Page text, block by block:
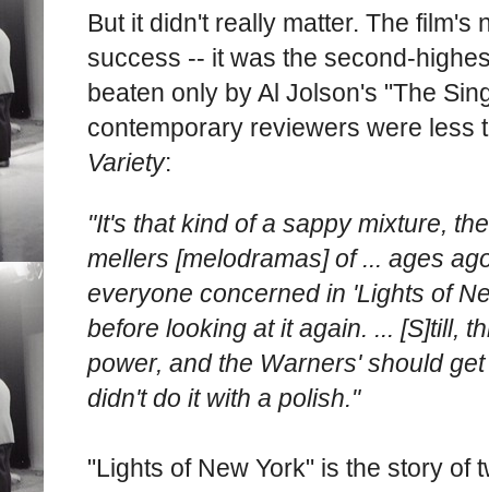
But it didn't really matter. The film's
success -- it was the second-
beaten only by Al Jolson's "The
contemporary reviewers were less
Variety:
"It's that kind of a sappy mixture,
mellers [melodramas] of ... ages
everyone concerned in 'Lights of
before looking at it again. ... [S]till,
power, and the Warners' should
didn't do it with a polish."
"Lights of New York" is the story of